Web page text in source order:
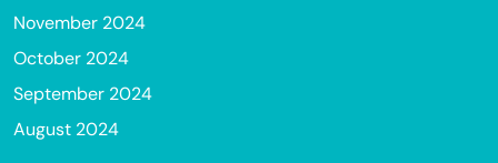
November 2024
October 2024
September 2024
August 2024